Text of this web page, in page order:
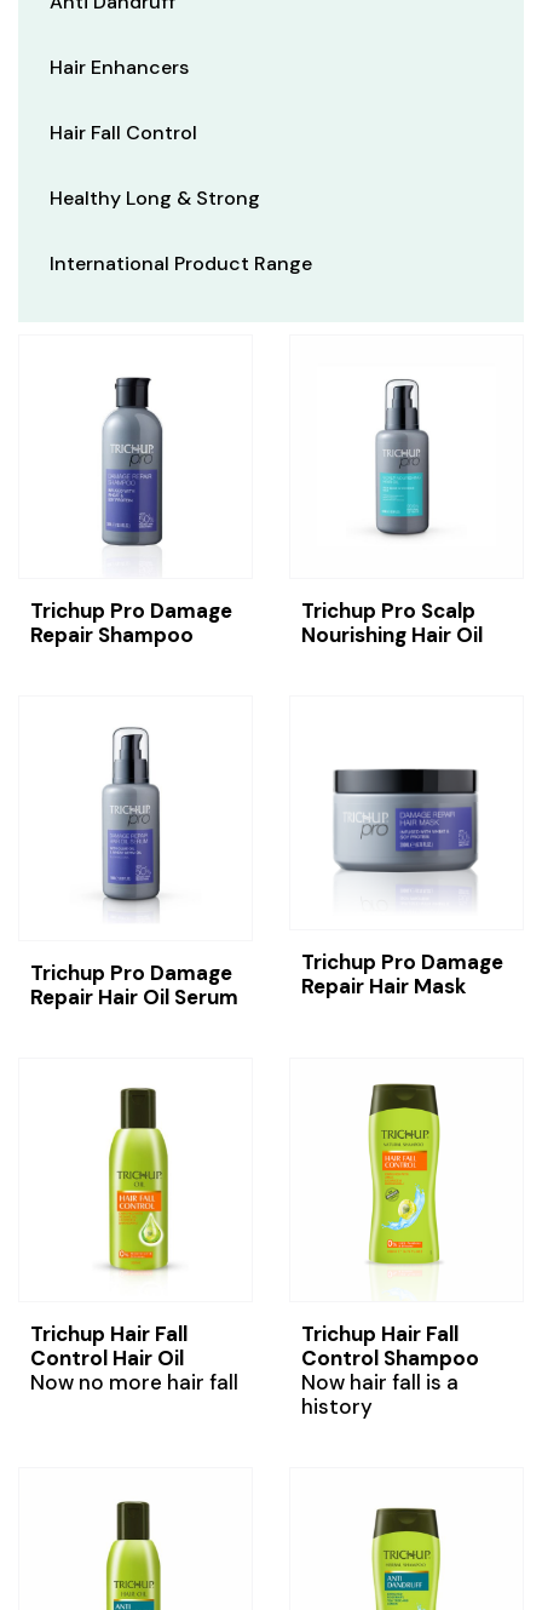
Hair Enhancers
Hair Fall Control
Healthy Long & Strong
International Product Range
Trichup Pro Damage
Repair Shampoo
Trichup Pro Scalp
Nourishing Hair Oil
Trichup Pro Damage
Repair Hair Oil Serum
Trichup Pro Damage
Repair Hair Mask
Trichup Hair Fall
Control Hair Oil
Now no more hair fall
Trichup Hair Fall
Control Shampoo
Now hair fall is a
history